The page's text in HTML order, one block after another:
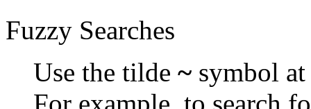
Fuzzy Searches
Use the tilde ~ symbol
For example, to search